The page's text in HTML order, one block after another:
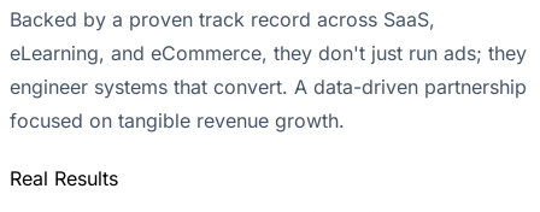
Backed by a proven track record across SaaS,
eLearning, and eCommerce, they don't just run ads; they
engineer systems that convert. A data-driven partnership
focused on tangible revenue growth.
Real Results